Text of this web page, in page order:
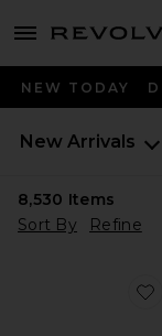
menu - shows more
NEW TODAY
New Arrivals
8,530 Items
Sort By
Refine